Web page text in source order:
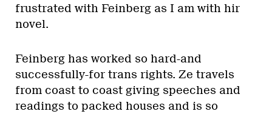
frustrated with Feinberg as I am with hir
novel.
Feinberg has worked so hard-and
successfully-for trans rights. Ze travels
from coast to coast giving speeches and
readings to packed houses and is so